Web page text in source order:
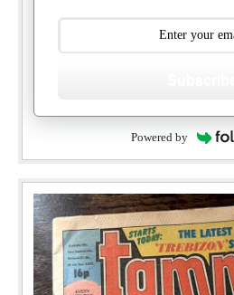
Powered by